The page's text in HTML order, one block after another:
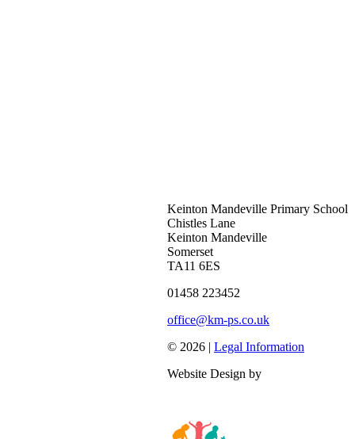
Keinton Mandeville Primary School
Chistles Lane
Keinton Mandeville
Somerset
TA11 6ES
01458 223452
office@km-ps.co.uk
© 2026 |Legal Information
Website Design by